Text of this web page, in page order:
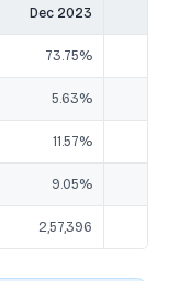
Dec 2023
73.75%
5.63%
11.57%
9.05%
2,57,396